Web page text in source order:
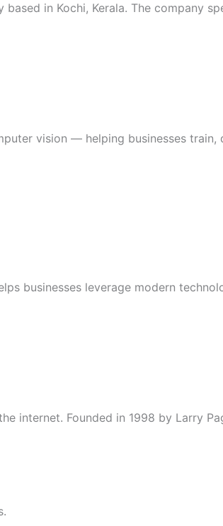
in Kochi, Kerala. The company
vision — helping businesses train,
businesses leverage modern
internet. Founded in 1998 by Larry